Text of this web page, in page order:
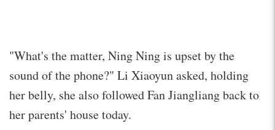
"What's the matter, Ning Ning is upset by the
sound of the phone?" Li Xiaoyun asked, holding
her belly, she also followed Fan Jiangliang back to
her parents' house today.